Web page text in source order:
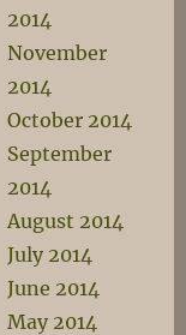
2014
November
2014
October 2014
September
2014
August 2014
July 2014
June 2014
May 2014